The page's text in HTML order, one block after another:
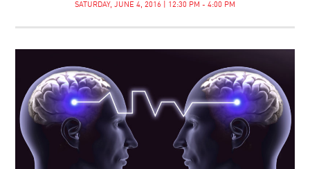
SATURDAY, JUNE 4, 2016 | 12:30 PM - 4:00 PM